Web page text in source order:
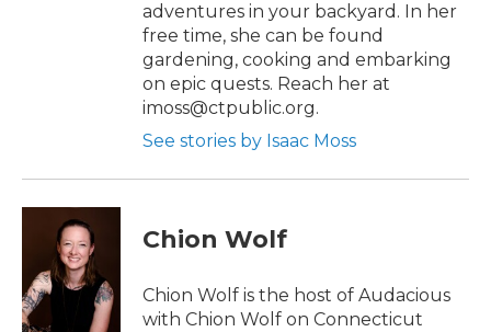
adventures in your backyard. In her
free time, she can be found
gardening, cooking and embarking
on epic quests. Reach her at
imoss@ctpublic.org.
See stories by Isaac Moss
Chion Wolf
Chion Wolf is the host of Audacious
with Chion Wolf on Connecticut